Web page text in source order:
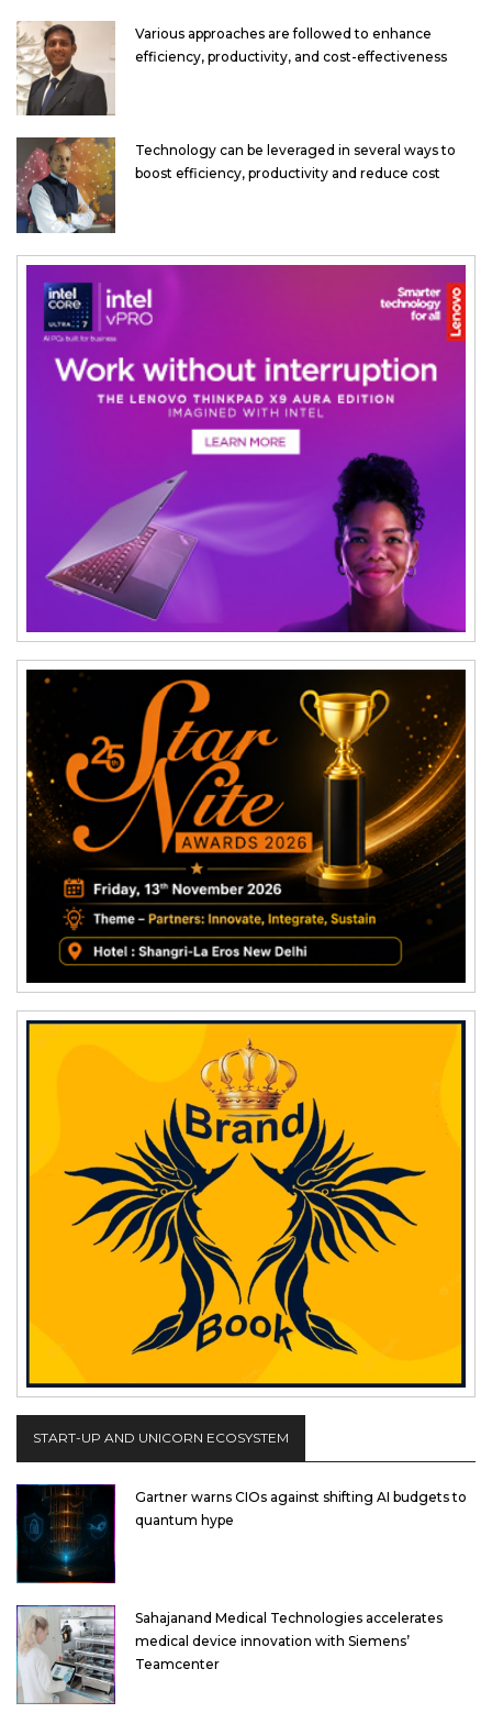
Various approaches are followed to enhance
efficiency, productivity, and cost-effectiveness
Technology can be leveraged in several ways to
boost efficiency, productivity and reduce cost
START-UP AND UNICORN ECOSYSTEM
Gartner warns CIOs against shifting AI budgets to
quantum hype
Sahajanand Medical Technologies accelerates
medical device innovation with Siemens’
Teamcenter